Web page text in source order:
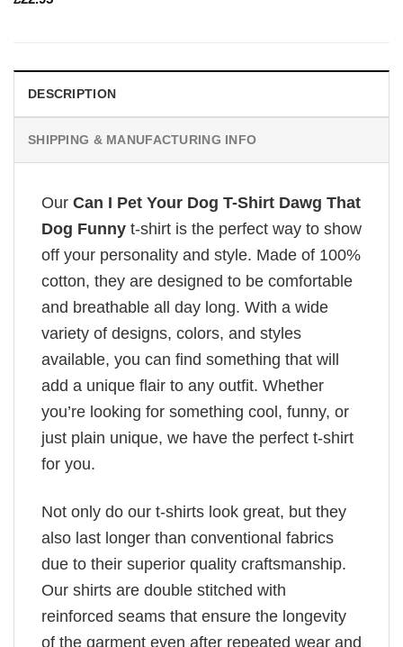
DESCRIPTION
SHIPPING & MANUFACTURING INFO
Our Can I Pet Your Dog T-Shirt Dawg That
Dog Funny t-shirt is the perfect way to show
off your personality and style. Made of 100%
cotton, they are designed to be comfortable
and breathable all day long. With a wide
variety of designs, colors, and styles
available, you can find something that will
add a unique flair to any outfit. Whether
you’re looking for something cool, funny, or
just plain unique, we have the perfect t-shirt
for you.
Not only do our t-shirts look great, but they
also last longer than conventional fabrics
due to their superior quality craftsmanship.
Our shirts are double stitched with
reinforced seams that ensure the longevity
of the garment even after repeated wear and